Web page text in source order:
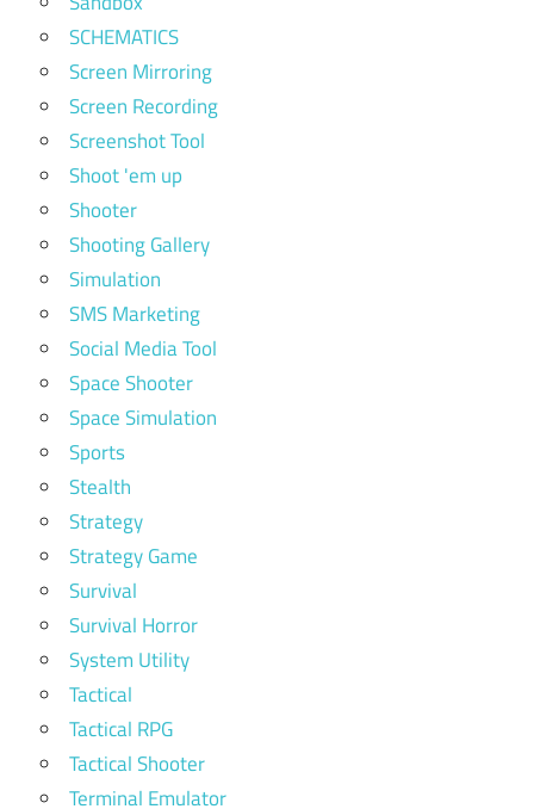
SCHEMATICS
Screen Mirroring
Screen Recording
Screenshot Tool
Shoot 'em up
Shooter
Shooting Gallery
Simulation
SMS Marketing
Social Media Tool
Space Shooter
Space Simulation
Sports
Stealth
Strategy
Strategy Game
Survival
Survival Horror
System Utility
Tactical
Tactical RPG
Tactical Shooter
Terminal Emulator